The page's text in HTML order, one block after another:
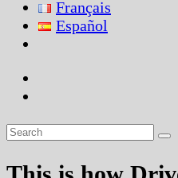
Français
Español